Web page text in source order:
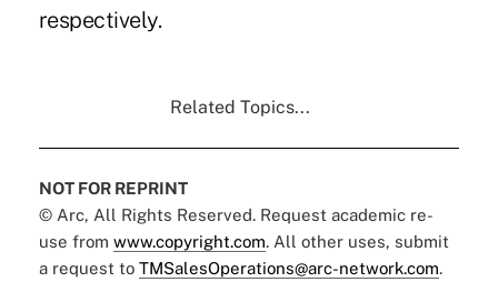
respectively.
Related Topics...
NOT FOR REPRINT
© Arc, All Rights Reserved. Request academic re-
use from www.copyright.com. All other uses, submit
a request to TMSalesOperations@arc-network.com.